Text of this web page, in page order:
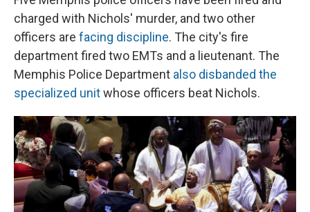
charged with Nichols' murder, and two other
officers are facing discipline. The city's fire
department fired two EMTs and a lieutenant. The
Memphis Police Department also disbanded the
specialized unitwhose officers beat Nichols.